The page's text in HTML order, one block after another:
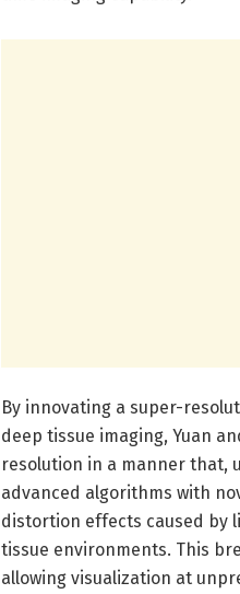
By innovating a super-
deep tissue imaging, Yuan
resolution in a manner that,
advanced algorithms with
distortion effects caused by
tissue environments. This
allowing visualization at